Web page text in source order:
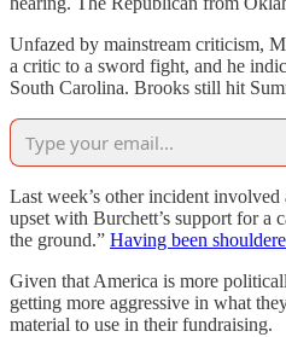
Unfazed by mainstream criticism,
a critic to a sword fight, and he
South Carolina. Brooks still hit
Last week’s other incident involved
upset with Burchett’s support for a
the ground.” Having been
Given that America is more
getting more aggressive in what
material to use in their fundraising.